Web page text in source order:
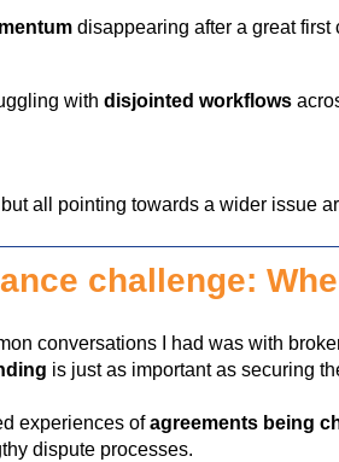
disappearing after a great first
withdisjointed workflows
all pointing towards a wider issue
challenge:
conversations I had was with
is just as important as securing
experiences ofagreements being
dispute processes.